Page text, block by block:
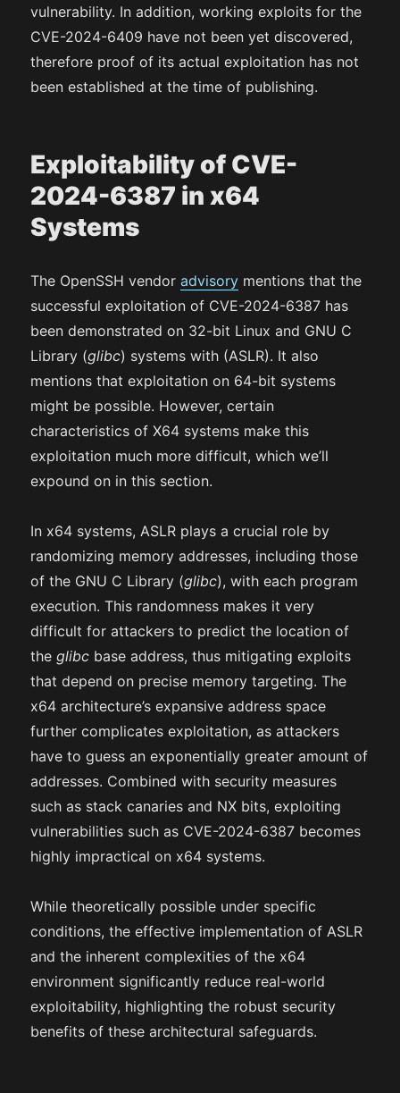
vulnerability. In addition, working exploits for the
CVE-2024-6409 have not been yet discovered,
therefore proof of its actual exploitation has not
been established at the time of publishing.
Exploitability of CVE-
2024-6387 in x64
Systems
The OpenSSH vendoradvisory mentions that the
successful exploitation of CVE-2024-6387 has
been demonstrated on 32-bit Linux and GNU C
Library (glibc) systems with (ASLR). It also
mentions that exploitation on 64-bit systems
might be possible. However, certain
characteristics of X64 systems make this
exploitation much more difficult, which we’ll
expound on in this section.
In x64 systems, ASLR plays a crucial role by
randomizing memory addresses, including those
of the GNU C Library (glibc), with each program
execution. This randomness makes it very
difficult for attackers to predict the location of
theglibc base address, thus mitigating exploits
that depend on precise memory targeting. The
x64 architecture’s expansive address space
further complicates exploitation, as attackers
have to guess an exponentially greater amount of
addresses. Combined with security measures
such as stack canaries and NX bits, exploiting
vulnerabilities such as CVE-2024-6387 becomes
highly impractical on x64 systems.
While theoretically possible under specific
conditions, the effective implementation of ASLR
and the inherent complexities of the x64
environment significantly reduce real-world
exploitability, highlighting the robust security
benefits of these architectural safeguards.